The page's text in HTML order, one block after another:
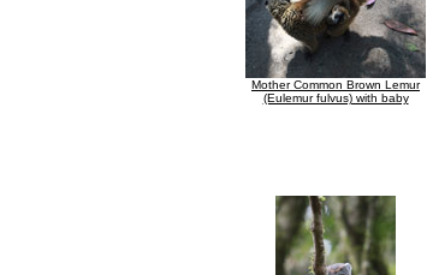
Mother Common Brown Lemur
(Eulemur fulvus) with baby